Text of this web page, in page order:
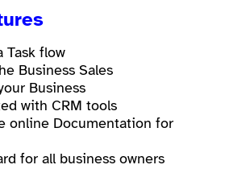
Task flow
Business Sales
Business
with CRM tools
online Documentation for
for all business owners